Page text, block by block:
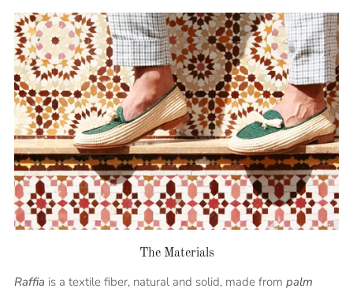
The Materials
Raffia is a textile fiber, natural and solid, made from palm